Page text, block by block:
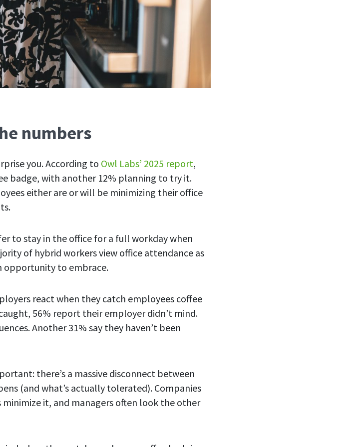
numbers
you. According to Owl Labs’ 2025 report,
badge, with another 12% planning to try it.
either are or will be minimizing their office
to stay in the office for a full workday when
of hybrid workers view office attendance as
to embrace.
react when they catch employees coffee
56% report their employer didn’t mind.
Another 31% say they haven’t been
there’s a massive disconnect between
(and what’s actually tolerated). Companies
it, and managers often look the other